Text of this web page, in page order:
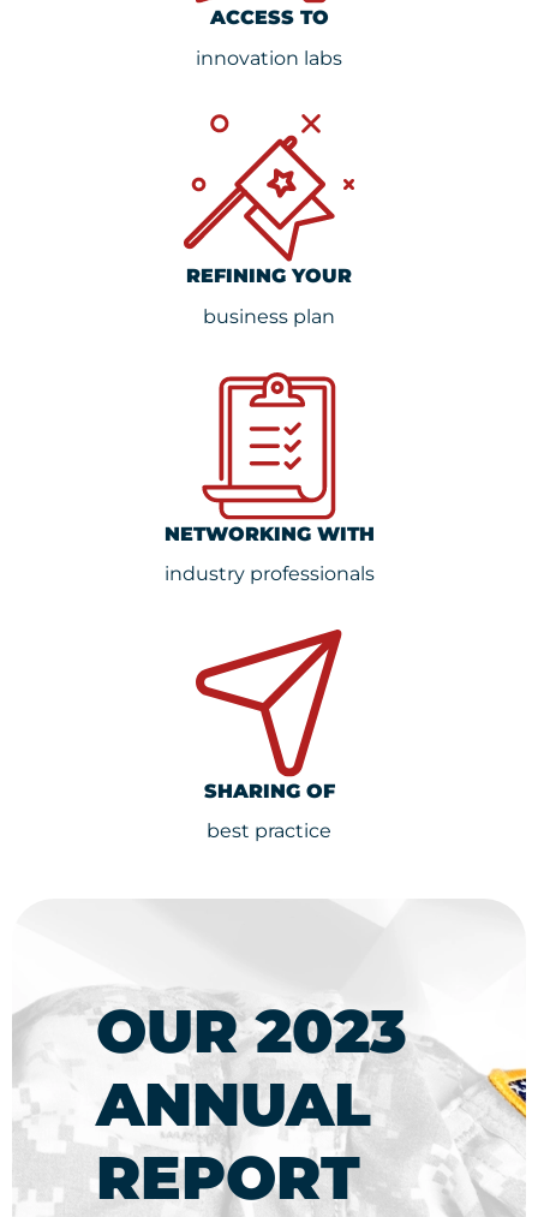
ACCESS TO
innovation labs
REFINING YOUR
business plan
NETWORKING WITH
industry professionals
SHARING OF
best practice
OUR 2023
ANNUAL
REPORT